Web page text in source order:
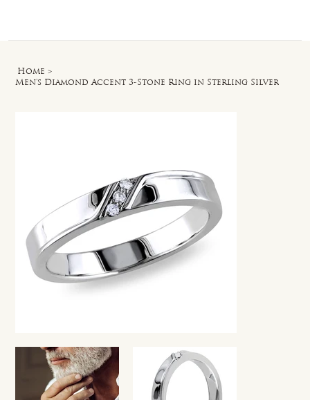
Home >
Men's Diamond Accent 3-Stone Ring in Sterling Silver